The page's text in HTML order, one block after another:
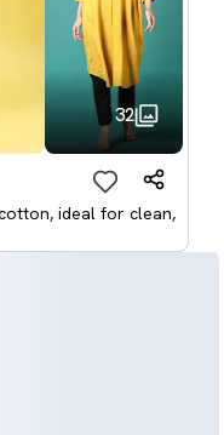
32
ideal for clean,